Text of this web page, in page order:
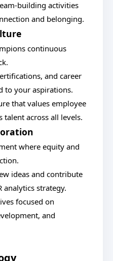
building activities
and belonging.
continuous
and career
to your aspirations.
that values employee
across all levels.
where equity and
ideas and contribute
analytics strategy.
focused on
and